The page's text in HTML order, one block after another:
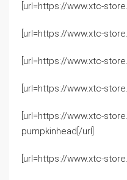
[url=https://www.xtc-
[url=https://www.xtc-
[url=https://www.xtc-
[url=https://www.xtc-
[url=https://www.xtc-
pumpkinhead[/url]
[url=https://www.xtc-